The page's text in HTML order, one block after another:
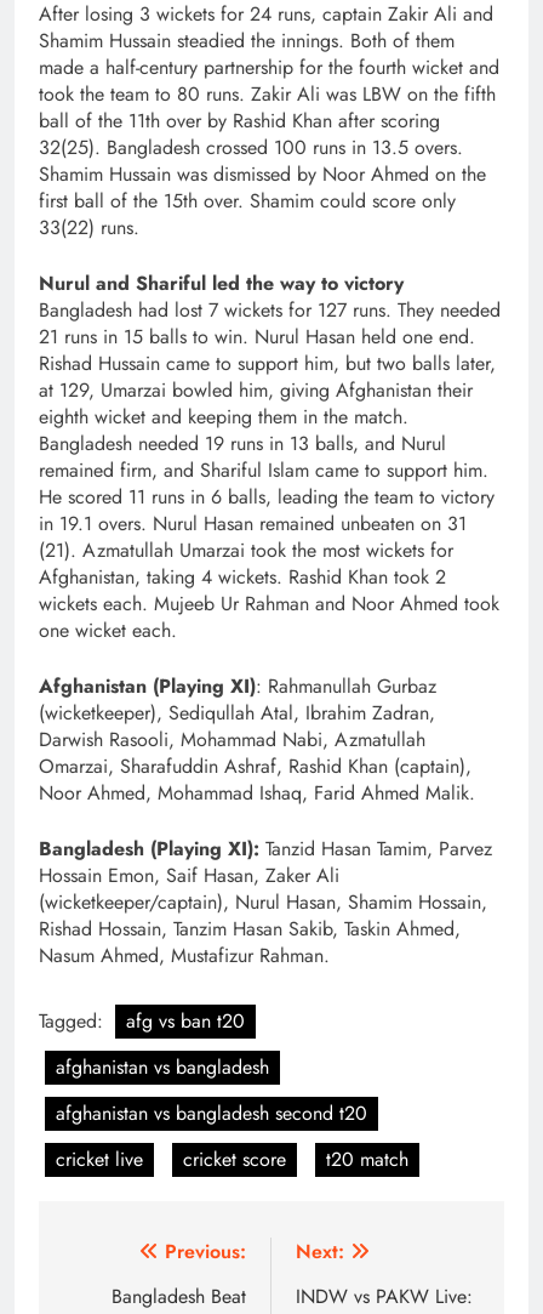
After losing 3 wickets for 24 runs, captain Zakir Ali and
Shamim Hussain steadied the innings. Both of them
made a half-century partnership for the fourth wicket and
took the team to 80 runs. Zakir Ali was LBW on the fifth
ball of the 11th over by Rashid Khan after scoring
32(25). Bangladesh crossed 100 runs in 13.5 overs.
Shamim Hussain was dismissed by Noor Ahmed on the
first ball of the 15th over. Shamim could score only
33(22) runs.
Nurul and Shariful led the way to victory
Bangladesh had lost 7 wickets for 127 runs. They needed
21 runs in 15 balls to win. Nurul Hasan held one end.
Rishad Hussain came to support him, but two balls later,
at 129, Umarzai bowled him, giving Afghanistan their
eighth wicket and keeping them in the match.
Bangladesh needed 19 runs in 13 balls, and Nurul
remained firm, and Shariful Islam came to support him.
He scored 11 runs in 6 balls, leading the team to victory
in 19.1 overs. Nurul Hasan remained unbeaten on 31
(21). Azmatullah Umarzai took the most wickets for
Afghanistan, taking 4 wickets. Rashid Khan took 2
wickets each. Mujeeb Ur Rahman and Noor Ahmed took
one wicket each.
Afghanistan (Playing XI): Rahmanullah Gurbaz
(wicketkeeper), Sediqullah Atal, Ibrahim Zadran,
Darwish Rasooli, Mohammad Nabi, Azmatullah
Omarzai, Sharafuddin Ashraf, Rashid Khan (captain),
Noor Ahmed, Mohammad Ishaq, Farid Ahmed Malik.
Bangladesh (Playing XI): Tanzid Hasan Tamim, Parvez
Hossain Emon, Saif Hasan, Zaker Ali
(wicketkeeper/captain), Nurul Hasan, Shamim Hossain,
Rishad Hossain, Tanzim Hasan Sakib, Taskin Ahmed,
Nasum Ahmed, Mustafizur Rahman.
Tagged:
afg vs ban t20
afghanistan vs bangladesh
afghanistan vs bangladesh second t20
cricket live
cricket score t20 match
navigation
Previous:
Bangladesh Beat
Next:
INDW vs PAKW Live: